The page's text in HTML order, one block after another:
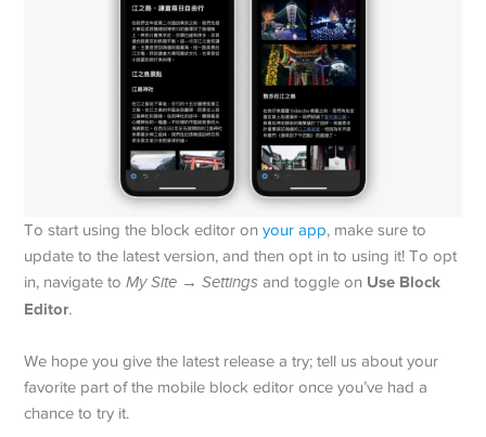
To start using the block editor onyour app, make sure to
update to the latest version, and then opt in to using it! To opt
in, navigate toMy Site → Settings and toggle on Use Block
Editor.
We hope you give the latest release a try; tell us about your
favorite part of the mobile block editor once you’ve had a
chance to try it.